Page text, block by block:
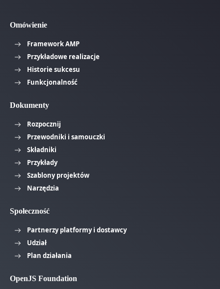
Omówienie
Framework AMP
Przykładowe realizacje
Historie sukcesu
Funkcjonalność
Dokumenty
Rozpocznij
Przewodniki i samouczki
Składniki
Przykłady
Szablony projektów
Narzędzia
Społeczność
Partnerzy platformy i dostawcy
Udział
Plan działania
OpenJS Foundation